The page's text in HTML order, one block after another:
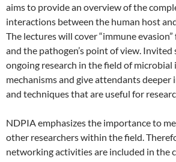
aims to provide an overview of the
interactions between the human host
The lectures will cover “immune
and the pathogen’s point of view.
ongoing research in the field of
mechanisms and give attendants
and techniques that are useful for
NDPIA emphasizes the importance to
other researchers within the field.
networking activities are included in the